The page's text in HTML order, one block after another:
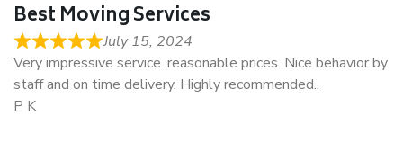
Best Moving Services
July 15, 2024
Very impressive service. reasonable prices. Nice behavior by
staff and on time delivery. Highly recommended..
P K